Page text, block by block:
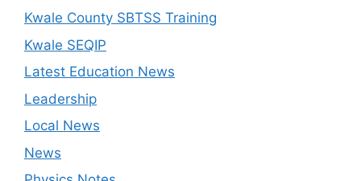
Kwale County SBTSS Training
Kwale SEQIP
Latest Education News
Leadership
Local News
News